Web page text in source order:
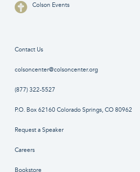
Colson Events
Contact Us
colsoncenter@colsoncenter.org
(877) 322-5527
P.O. Box 62160 Colorado Springs, CO 80962
Request a Speaker
Careers
Bookstore